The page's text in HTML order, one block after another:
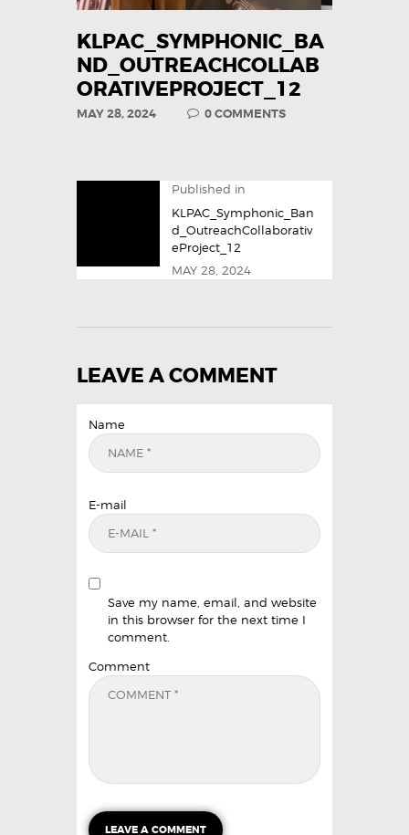
KLPAC_SYMPHONIC_BA
ND_OUTREACHCOLLAB
ORATIVEPROJECT_12
MAY 28, 2024 0COMMENTS
Published in
KLPAC_Symphonic_Ban
d_OutreachCollaborativ
eProject_12
MAY 28, 2024
LEAVE A COMMENT
Name
E-mail
Save my name, email, and website
in this browser for the next time I
comment.
Comment